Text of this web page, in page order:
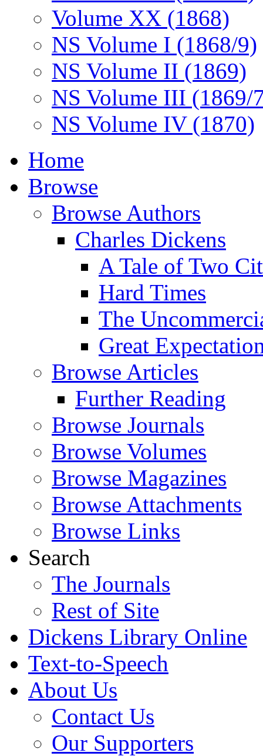
Volume XX (1868)
NS Volume I (1868/9)
NS Volume II (1869)
NS Volume III (1869/
NS Volume IV (1870)
Home
Browse
Browse Authors
Charles Dickens
A Tale of Two
Hard Times
The
Great
Browse Articles
Further Reading
Browse Journals
Browse Volumes
Browse Magazines
Browse Attachments
Browse Links
Search
The Journals
Rest of Site
Dickens Library Online
Text-to-Speech
About Us
Contact Us
Our Supporters